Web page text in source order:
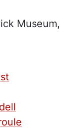
Museum,